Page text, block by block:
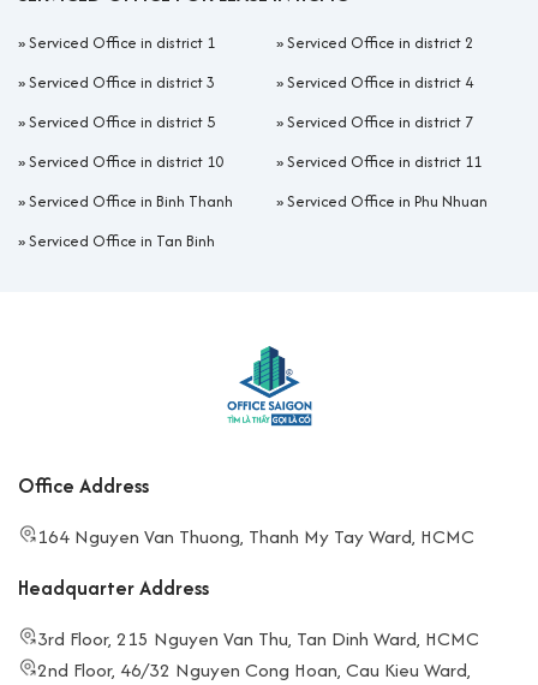
»Serviced Office in district 1 »Serviced Office in district 2
»Serviced Office in district 3 »Serviced Office in district 4
»Serviced Office in district 5 »Serviced Office in district 7
»Serviced Office in district 10 »Serviced Office in district 11
»Serviced Office in Binh Thanh »Serviced Office in Phu Nhuan
»Serviced Office in Tan Binh
Office Address
164 Nguyen Van Thuong, Thanh My Tay Ward, HCMC
Headquarter Address
3rd Floor, 215 Nguyen Van Thu, Tan Dinh Ward, HCMC
2nd Floor, 46/32 Nguyen Cong Hoan, Cau Kieu Ward,